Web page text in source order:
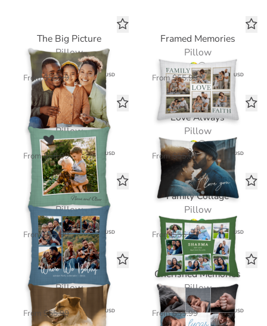
The Big Picture
Pillow
From $55.99 $39.20 USD
Framed Memories
Pillow
From $55.99 $39.20 USD
Echoes of Love
Pillow
From $58.99 $41.30 USD
Love Always
Pillow
From $55.99 $39.20 USD
Where We Belong
Pillow
From $55.99 $39.20 USD
Family Collage
Pillow
From $55.99 $39.20 USD
Pawfect Love
Pillow
From $55.99 $39.20 USD
Cherished Memories
Pillow
From $55.99 $39.20 USD